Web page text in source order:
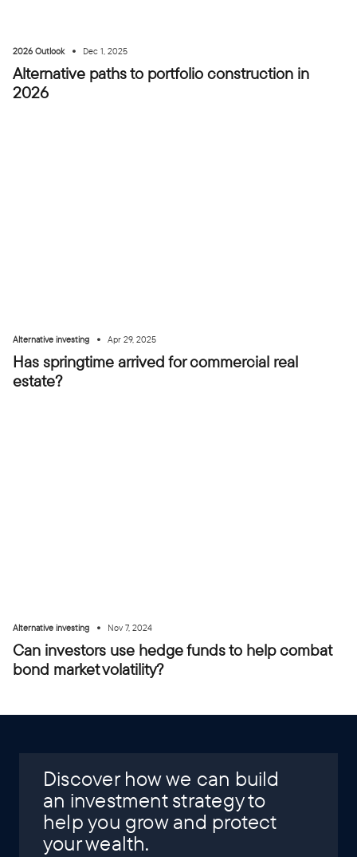
2026 Outlook • Dec 1, 2025
Alternative paths to portfolio construction in
2026
Alternative investing • Apr 29, 2025
Has springtime arrived for commercial real
estate?
Alternative investing • Nov 7, 2024
Can investors use hedge funds to help combat
bond market volatility?
Discover how we can build
an investment strategy to
help you grow and protect
your wealth.